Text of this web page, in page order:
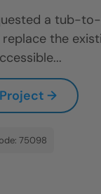
a tub-
the
→
75098